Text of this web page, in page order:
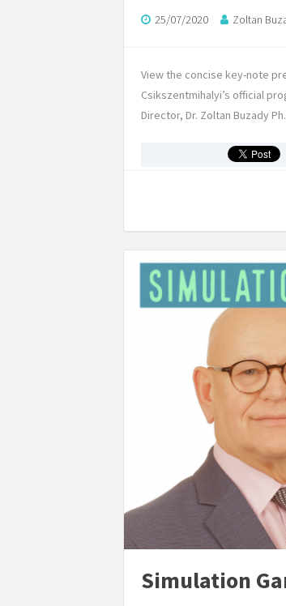
25/07/2020 Zoltan
View the concise key-note
Csikszentmihalyi’s official
Director, Dr. Zoltan Buzady
Simulation